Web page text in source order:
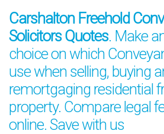
Carshalton Freehold
Solicitors Quotes. Make
choice on which
use when selling, buying
remortgaging residential
property. Compare legal
online. Save with us